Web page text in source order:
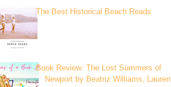
The Best Historical Beach Reads
Book Review: The Lost Summers of
Newport by Beatriz Williams, Lauren